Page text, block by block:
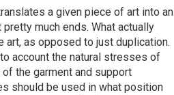
a given piece of art into an
much ends. What actually
as opposed to just duplication.
account the natural stresses of
the garment and support
should be used in what position